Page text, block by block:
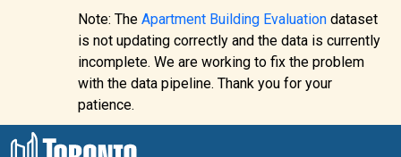
Skip to content
Website
alert:
Note: The Apartment Building Evaluationdataset
is not updating correctly and the data is currently
incomplete. We are working to fix the problem
with the data pipeline. Thank you for your
patience.